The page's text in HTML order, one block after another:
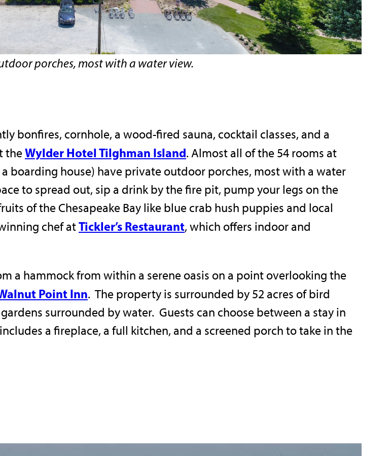
porches, most with a water view.
bonfires, cornhole, a wood-fired sauna, cocktail classes, and a
theWylder Hotel Tilghman Island. Almost all of the 54 rooms at
boarding house) have private outdoor porches, most with a water
to spread out, sip a drink by the fire pit, pump your legs on the
of the Chesapeake Bay like blue crab hush puppies and local
chef atTickler’s Restaurant, which offers indoor and
a hammock from within a serene oasis on a point overlooking the
Point Inn. The property is surrounded by 52 acres of bird
surrounded by water. Guests can choose between a stay in
a fireplace, a full kitchen, and a screened porch to take in the